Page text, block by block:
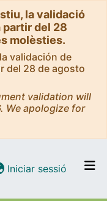
la validació
partir del 28
molèsties.
validación de
del 28 de agosto
validation will
We apologize for
Iniciar sessió (current)